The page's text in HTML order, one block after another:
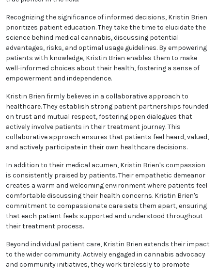
current and effective treatments available. This
commitment to ongoing research and innovation
sets Kristin Brien apart as a true pioneer in the field.
Recognizing the significance of informed decisions,
Kristin Brien prioritizes patient education. They take
the time to elucidate the science behind medical
and optimal usage guidelines. By empowering
patients with knowledge, Kristin Brien enables them
to make well-informed choices about their health,
fostering a sense of empowerment and
independence.
approach to healthcare. They establish strong
patient partnerships founded on trust and mutual
respect, fostering open dialogues that actively
involve patients in their treatment journey. This
collaborative approach ensures that patients feel
heard, valued, and actively participate in their own
healthcare decisions.
In addition to their medical acumen, Kristin Brien's
compassion is consistently praised by patients.
Their empathetic demeanor creates a warm and